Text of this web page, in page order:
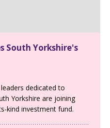
South Yorkshire's
dedicated to
Yorkshire are joining
kind investment fund.